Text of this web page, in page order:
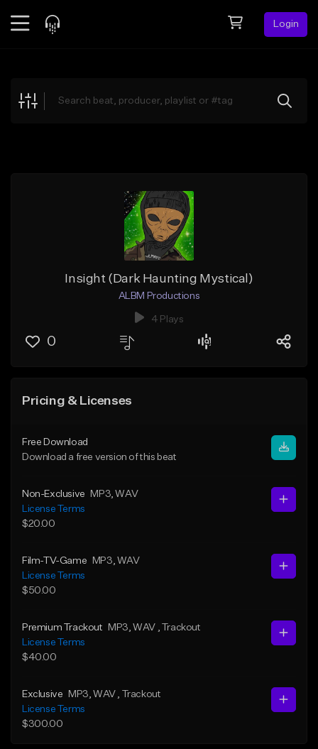
Login
Explore
Insight (Dark Haunting Mystical)
ALBM Productions
4 Plays
0
Pricing & Licenses
Free Download
Download a free version of this beat
Non-Exclusive MP3 , WAV
License Terms
$20.00
Film-TV-Game MP3 , WAV
License Terms
$50.00
Premium Trackout MP3 , WAV
, Trackout
License Terms
$40.00
Exclusive MP3 , WAV
, Trackout
License Terms
$300.00